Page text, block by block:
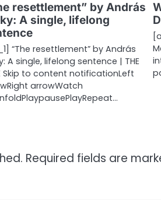
resettlement” by András
A single, lifelong
“The resettlement” by András
A single, lifelong sentence | THE
Skip to content notificationLeft
arrowWatch
Required fields are